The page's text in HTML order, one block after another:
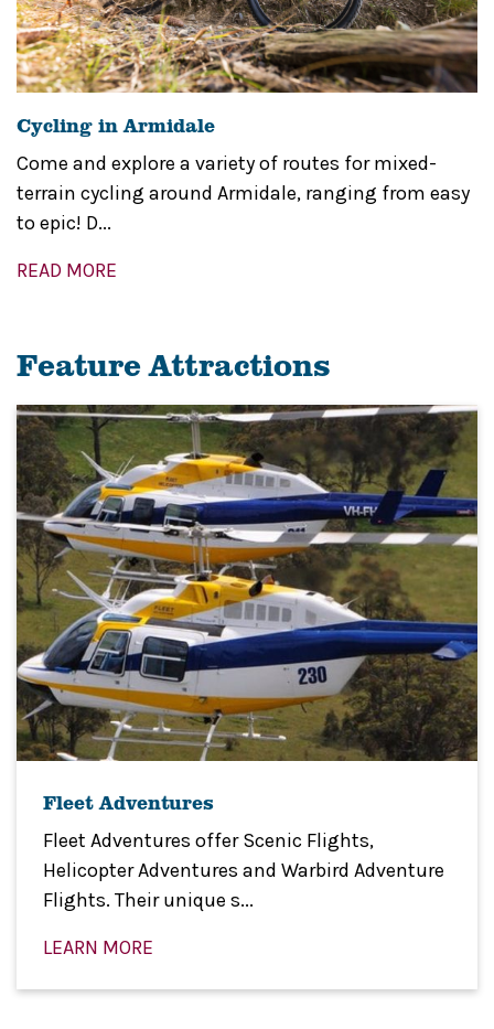
Cycling in Armidale
Come and explore a variety of routes for mixed-
terrain cycling around Armidale, ranging from easy
to epic! D...
READ MORE
Feature Attractions
Fleet Adventures
Fleet Adventures offer Scenic Flights,
Helicopter Adventures and Warbird Adventure
Flights. Their unique s...
LEARN MORE